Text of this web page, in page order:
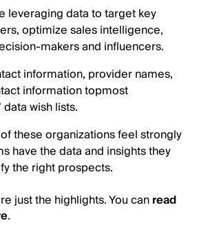
leveraging data to target key
optimize sales intelligence,
makers and influencers.
information, provider names,
information topmost
wish lists.
these organizations feel strongly
have the data and insights they
the right prospects.
just the highlights. You canread
.